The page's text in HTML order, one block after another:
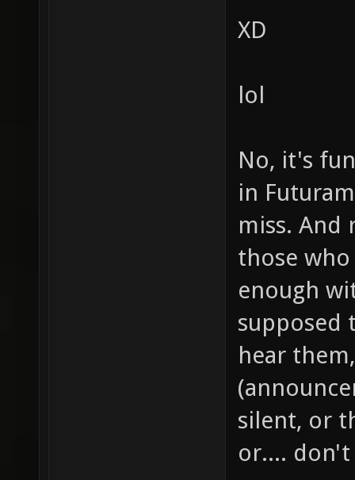
XD
lol
No, it's
in
miss. And
those who
enough
supposed
hear
silent, or
or....